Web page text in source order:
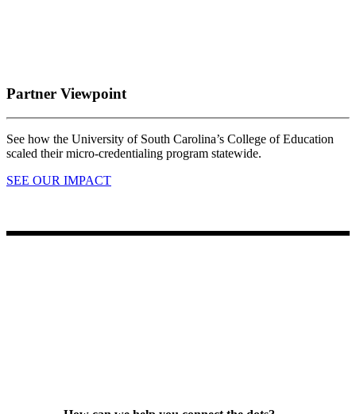
Partner Viewpoint
See how the University of South Carolina’s College of Education
scaled their micro-credentialing program statewide.
SEE OUR IMPACT